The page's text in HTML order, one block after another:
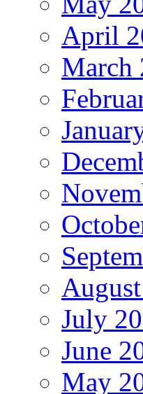
April
March
July
June
May